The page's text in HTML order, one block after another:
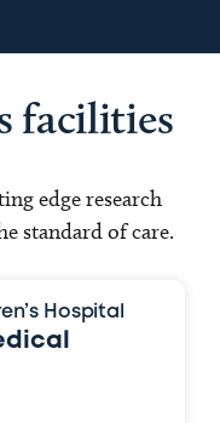
facilities
edge research
standard of care.
Hospital